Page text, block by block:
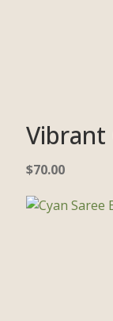
Vibrant
$70.00